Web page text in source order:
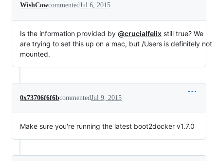
WishCowcommentedJul 6, 2015
Is the information provided by @crucialfelix still true? We
are trying to set this up on a mac, but /Users is definitely not
mounted.
0x73706f6f6bcommentedJul 9, 2015
Make sure you're running the latest boot2docker v1.7.0